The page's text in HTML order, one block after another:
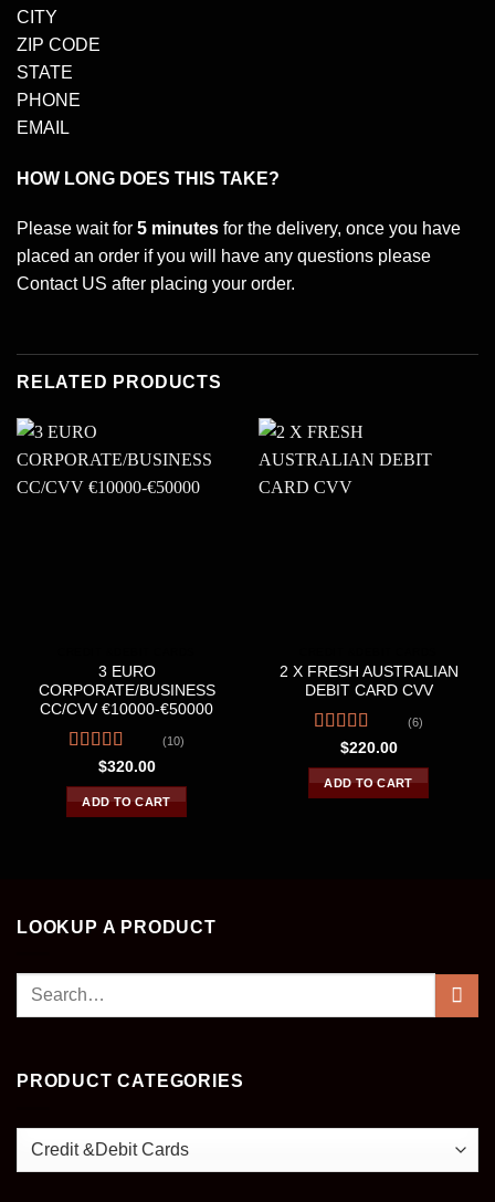
CITY
ZIP CODE
STATE
PHONE
EMAIL
HOW LONG DOES THIS TAKE?
Please wait for 5 minutes for the delivery, once you have
placed an order if you will have any questions please
Contact US after placing your order.
RELATED PRODUCTS
3 EURO
CORPORATE/BUSINESS
CC/CVV €10000-€50000
Rated4.30
out of 5
(10)
$320.00
ADD TO CART
2 X FRESH AUSTRALIAN
DEBIT CARD CVV
Rated4.67
out of 5
(6)
$220.00
ADD TO CART
LOOKUP A PRODUCT
Search
PRODUCT CATEGORIES